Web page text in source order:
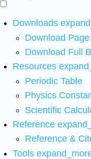
Downloads
Download
Download Full
Resources
Periodic Table
Physics
Scientific
Reference
Reference &
Tools